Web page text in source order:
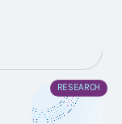
RESEARCH